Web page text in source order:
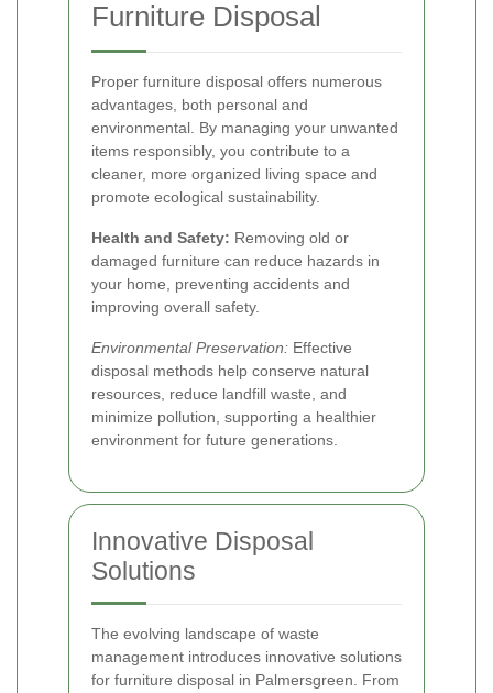
Furniture Disposal
Proper furniture disposal offers numerous
advantages, both personal and
environmental. By managing your unwanted
items responsibly, you contribute to a
cleaner, more organized living space and
promote ecological sustainability.
Health and Safety: Removing old or
damaged furniture can reduce hazards in
your home, preventing accidents and
improving overall safety.
Environmental Preservation: Effective
disposal methods help conserve natural
resources, reduce landfill waste, and
minimize pollution, supporting a healthier
environment for future generations.
Innovative Disposal
Solutions
The evolving landscape of waste
management introduces innovative solutions
for furniture disposal in Palmersgreen. From